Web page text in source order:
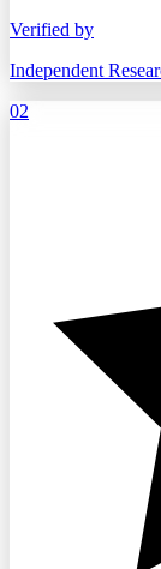
Verified by
Independent
02